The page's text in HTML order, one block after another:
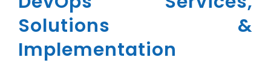
Telecom
Automotive
Retail
Application Portfolio Rationalization
Service Oriented Architecture
Business Process Management
Human Capital Management
SMS Software
Capabilities
Management Team
Downloads
E-Books
News Letters
Solutions &
Implementation